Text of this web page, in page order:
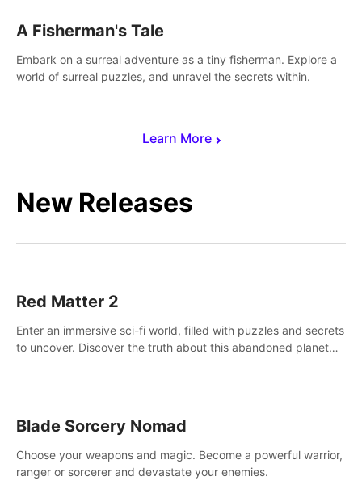
Learn More
A Fisherman's Tale
Embark on a surreal adventure as a tiny fisherman. Explore a
world of surreal puzzles, and unravel the secrets within.
New Releases
Red Matter 2
Enter an immersive sci-fi world, filled with puzzles and secrets
to uncover. Discover the truth about this abandoned planet
Blade Sorcery Nomad
Choose your weapons and magic. Become a powerful warrior,
ranger or sorcerer and devastate your enemies.